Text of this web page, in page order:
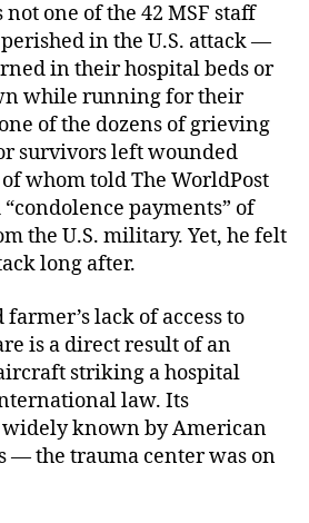
one of the 42 MSF staff
in the U.S. attack —
in their hospital beds or
while running for their
of the dozens of grieving
survivors left wounded
whom told The WorldPost
payments” of
the U.S. military. Yet, he felt
long after.
lack of access to
is a direct result of an
striking a hospital
law. Its
known by American
— the trauma center was on